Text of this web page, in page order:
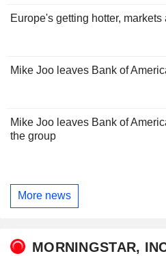
Europe's getting hotter,
Mike Joo leaves Bank of
Mike Joo leaves Bank of
the group
More news
MORNINGSTAR,